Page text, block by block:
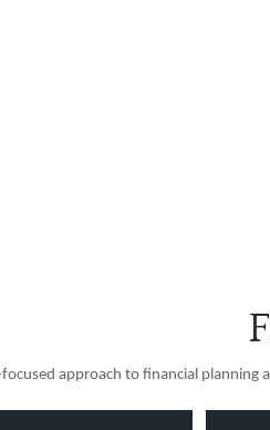
approach to financial